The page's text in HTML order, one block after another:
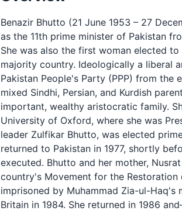
Benazir Bhutto (21 June 1953 – 27
as the 11th prime minister of Pakistan
She was also the first woman elected
majority country. Ideologically a liberal
Pakistan People's Party (PPP) from the
mixed Sindhi, Persian, and Kurdish
important, wealthy aristocratic family.
University of Oxford, where she was
leader Zulfikar Bhutto, was elected
returned to Pakistan in 1977, shortly
executed. Bhutto and her mother,
country's Movement for the
imprisoned by Muhammad Zia-ul-
Britain in 1984. She returned in 1986